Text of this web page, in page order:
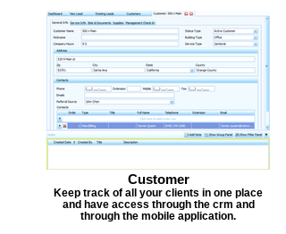
Customer
Keep track of all your clients in one place
and have access through the crm and
through the mobile application.